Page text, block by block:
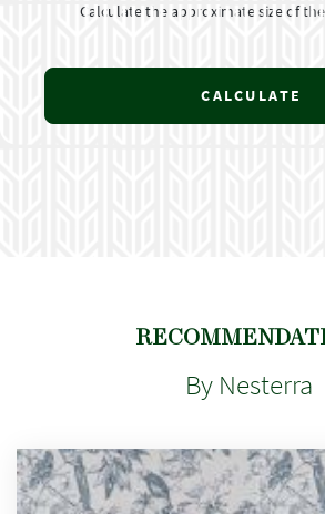
Calculate the approximate size of
CALCULATE
By Nesterra